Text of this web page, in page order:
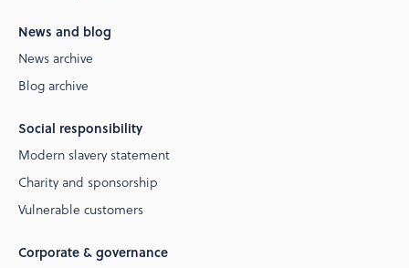
News and blog
News archive
Blog archive
Social responsibility
Modern slavery statement
Charity and sponsorship
Vulnerable customers
Corporate & governance